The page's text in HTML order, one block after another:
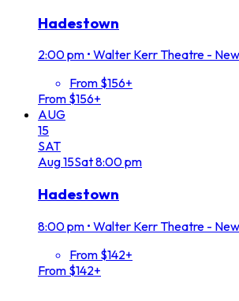
Hadestown
2:00 pm • Walter Kerr Theatre -
From $156+
From $156+
AUG
15
SAT
Aug15Sat8:00 pm
Hadestown
8:00 pm • Walter Kerr Theatre -
From $142+
From $142+